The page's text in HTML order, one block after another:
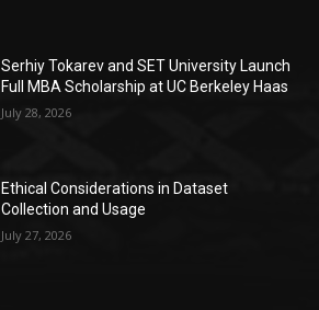
Serhiy Tokarev and SET University Launch
Full MBA Scholarship at UC Berkeley Haas
July 28, 2026
Ethical Considerations in Dataset
Collection and Usage
July 27, 2026